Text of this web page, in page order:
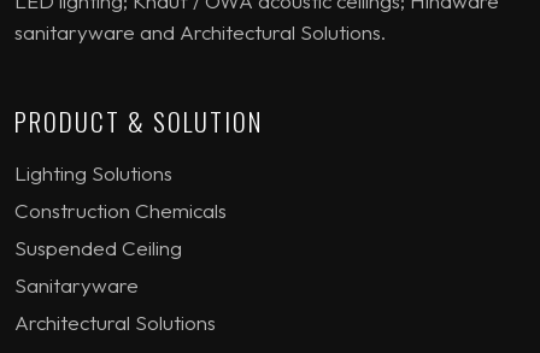
sanitaryware and Architectural Solutions.
PRODUCT & SOLUTION
Lighting Solutions
Construction Chemicals
Suspended Ceiling
Sanitaryware
Architectural Solutions